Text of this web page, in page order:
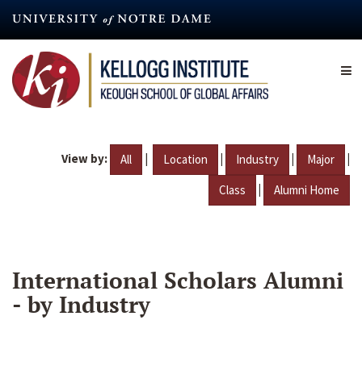
content
View by: All | Location | Industry | Major |
Class | Alumni Home
International Scholars Alumni
- by Industry